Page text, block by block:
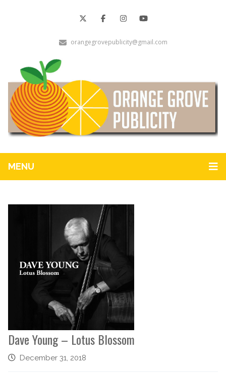
orangegrovepublicity@gmail.com
MENU
Dave Young – Lotus Blossom
December 31, 2018